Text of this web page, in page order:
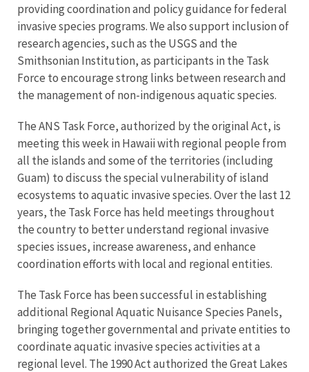
providing coordination and policy guidance for federal
invasive species programs. We also support inclusion of
research agencies, such as the USGS and the
Smithsonian Institution, as participants in the Task
Force to encourage strong links between research and
the management of non-indigenous aquatic species.
The ANS Task Force, authorized by the original Act, is
meeting this week in Hawaii with regional people from
all the islands and some of the territories (including
Guam) to discuss the special vulnerability of island
ecosystems to aquatic invasive species. Over the last 12
years, the Task Force has held meetings throughout
the country to better understand regional invasive
species issues, increase awareness, and enhance
coordination efforts with local and regional entities.
The Task Force has been successful in establishing
additional Regional Aquatic Nuisance Species Panels,
bringing together governmental and private entities to
coordinate aquatic invasive species activities at a
regional level. The 1990 Act authorized the Great Lakes